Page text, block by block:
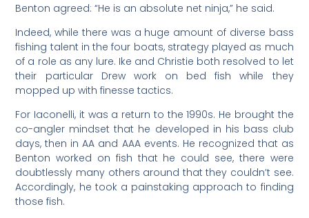
Benton agreed: “He is an absolute net ninja,” he said.
Indeed, while there was a huge amount of diverse bass
fishing talent in the four boats, strategy played as much
of a role as any lure. Ike and Christie both resolved to let
their particular Drew work on bed fish while they
mopped up with finesse tactics.
For Iaconelli, it was a return to the 1990s. He brought the
co-angler mindset that he developed in his bass club
days, then in AA and AAA events. He recognized that as
Benton worked on fish that he could see, there were
doubtlessly many others around that they couldn’t see.
Accordingly, he took a painstaking approach to finding
those fish.